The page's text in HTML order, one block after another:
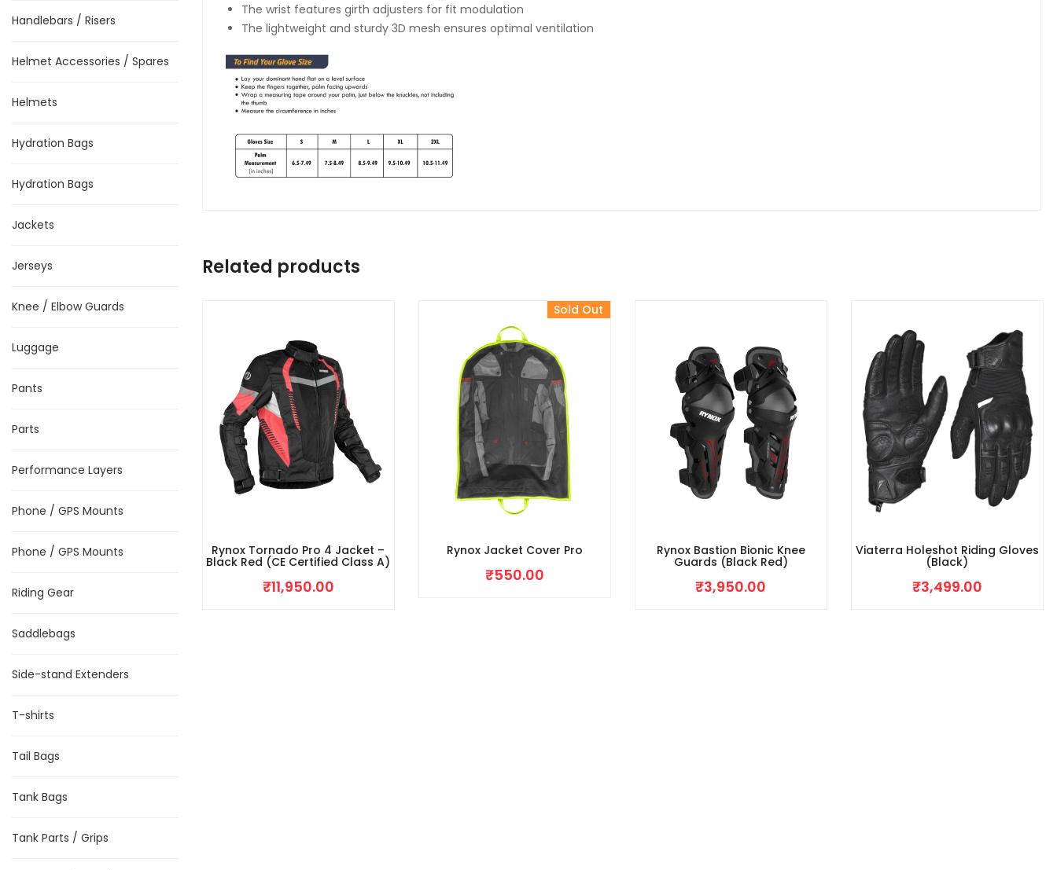
Handlebars / Risers
Helmet Accessories / Spares
Helmets
Hydration Bags
Hydration Bags
Jackets
Jerseys
Knee / Elbow Guards
Luggage
Pants
Parts
Performance Layers
Phone / GPS Mounts
Phone / GPS Mounts
Riding Gear
Saddlebags
Side-stand Extenders
T-shirts
Tail Bags
Tank Bags
Tank Parts / Grips
The wrist features girth adjusters for fit modulation
The lightweight and sturdy 3D mesh ensures optimal ventilation
Related products
Rynox Tornado Pro 4 Jacket –
Black Red (CE Certified Class A)
₹11,950.00
Sold Out
Rynox Jacket Cover Pro
₹550.00
Rynox Bastion Bionic Knee
Guards (Black Red)
₹3,950.00
Viaterra Holeshot Riding Gloves
(Black)
₹3,499.00